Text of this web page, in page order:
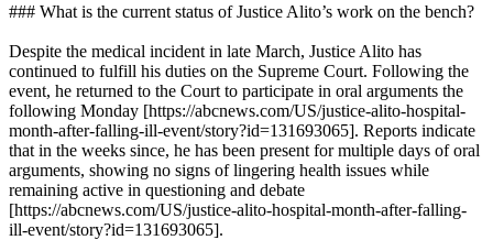
### What is the current status of Justice Alito’s work on the bench?
Despite the medical incident in late March, Justice Alito has
continued to fulfill his duties on the Supreme Court. Following the
event, he returned to the Court to participate in oral arguments the
following Monday [https://abcnews.com/US/justice-alito-hospital-
month-after-falling-ill-event/story?id=131693065]. Reports indicate
that in the weeks since, he has been present for multiple days of oral
arguments, showing no signs of lingering health issues while
remaining active in questioning and debate
[https://abcnews.com/US/justice-alito-hospital-month-after-falling-
ill-event/story?id=131693065].